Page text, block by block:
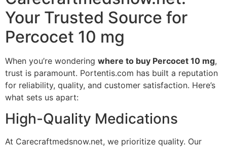
Your Trusted Source for
Percocet 10 mg
When you’re wondering where to buy Percocet 10 mg,
trust is paramount. Portentis.com has built a reputation
for reliability, quality, and customer satisfaction. Here’s
what sets us apart:
High-Quality Medications
At Carecraftmedsnow.net, we prioritize quality. Our